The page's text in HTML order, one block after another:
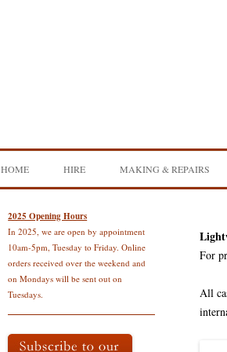
HOME HIRE
CELLO HIRE
NS DESIGN HIRE
MAKING & REPAIRS
BOW MAKING
BOW REHAIRING
MAKING A HALF SIZE
BASS
For
All
2025 Opening Hours
In 2025, we are open by appointment
10am-5pm, Tuesday to Friday. Online
orders received over the weekend and
on Mondays will be sent out on
Tuesdays.